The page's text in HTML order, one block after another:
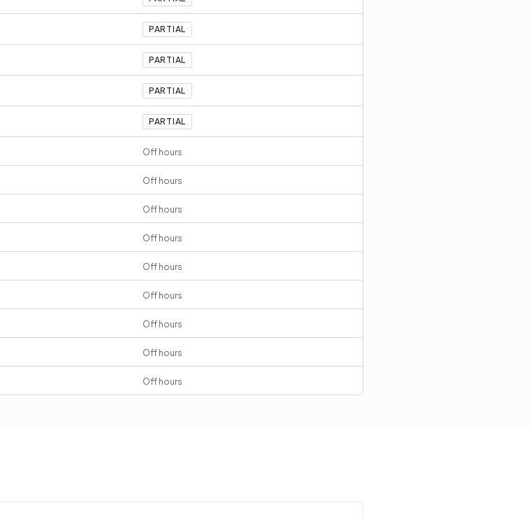
PARTIAL
PARTIAL
PARTIAL
PARTIAL
Off hours
Off hours
Off hours
Off hours
Off hours
Off hours
Off hours
Off hours
Off hours